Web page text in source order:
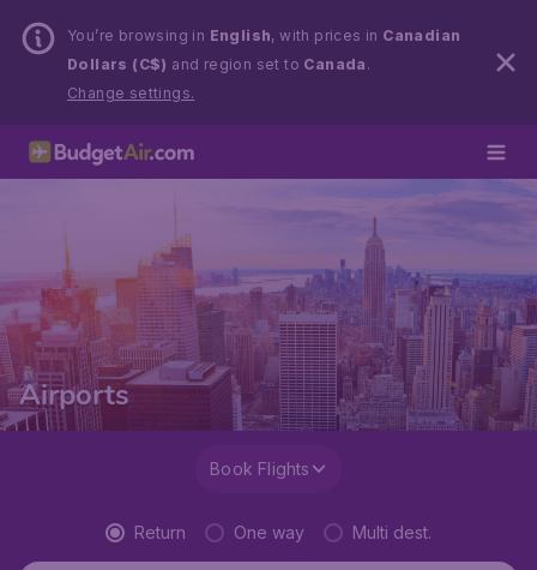
You’re browsing in English, with prices in Canadian
Dollars (C$) and region set to Canada .
Change settings.
Airports
Book Flights
Return One way Multi dest.